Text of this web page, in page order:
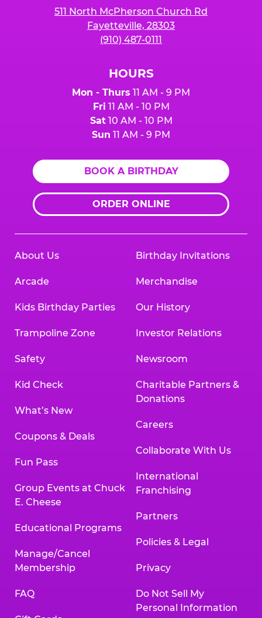
511 North McPherson Church Rd
Fayetteville, 28303
(910) 487-0111
HOURS
Mon - Thurs 11 AM - 9 PM
Fri 11 AM - 10 PM
Sat10 AM - 10 PM
Sun 11 AM - 9 PM
BOOK A BIRTHDAY
ORDER ONLINE
About Us
Arcade
Kids Birthday Parties
Trampoline Zone
Safety
Kid Check
What’s New
Coupons & Deals
Fun Pass
Group Events at Chuck
E. Cheese
Educational Programs
Manage/Cancel
Membership
FAQ
Birthday Invitations
Merchandise
Our History
Investor Relations
Newsroom
Charitable Partners &
Donations
Careers
Collaborate With Us
International
Franchising
Partners
Policies & Legal
Privacy
Do Not Sell My
Personal Information